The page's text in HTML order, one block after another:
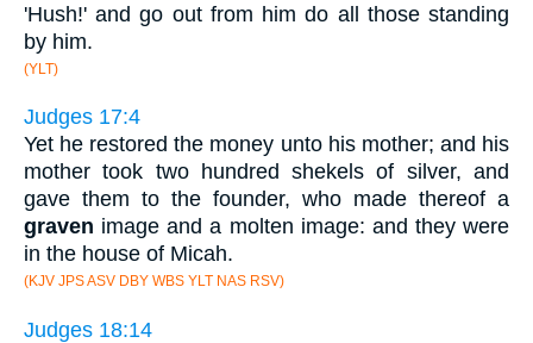
'Hush!' and go out from him do all those standing
by him.
(YLT)
Judges 17:4
Yet he restored the money unto his mother; and his
mother took two hundred shekels of silver, and
gave them to the founder, who made thereof a
graven image and a molten image: and they were
in the house of Micah.
(KJV JPS ASV DBY WBS YLT NAS RSV)
Judges 18:14